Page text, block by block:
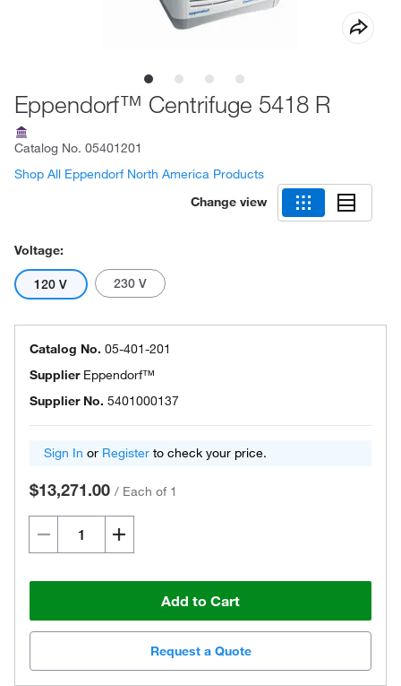
Eppendorf™ Centrifuge 5418 R
Catalog No. 05401201
Shop All Eppendorf North America Products
Change view
Voltage:
120 V 230 V
Catalog No. 05-401-201
Supplier Eppendorf™
Supplier No. 5401000137
Sign In or Register to check your price.
$13,271.00 / Each of 1
Add to Cart
Request a Quote